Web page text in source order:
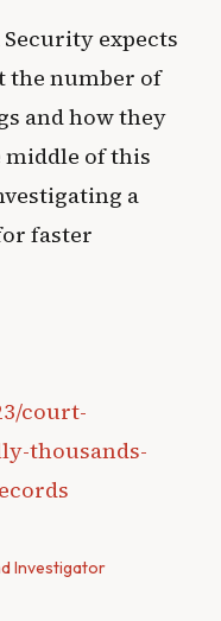
expects
the number of
and how they
middle of this
a
faster
court-
thousands-
Investigator